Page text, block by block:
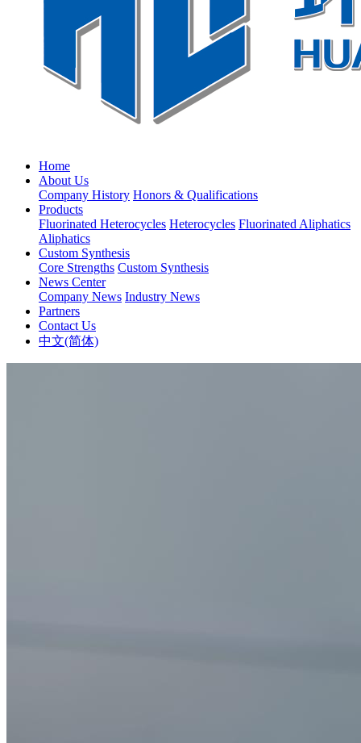
Home
About Us
Company History Honors & Qualifications
Products
Fluorinated Heterocycles Heterocycles Fluorinated Aliphatics
Aliphatics
Custom Synthesis
Core Strengths Custom Synthesis
News Center
Company News Industry News
Partners
Contact Us
中文(简体)